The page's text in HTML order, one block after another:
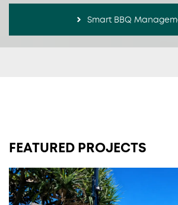
Smart BBQ
FEATURED PROJECTS